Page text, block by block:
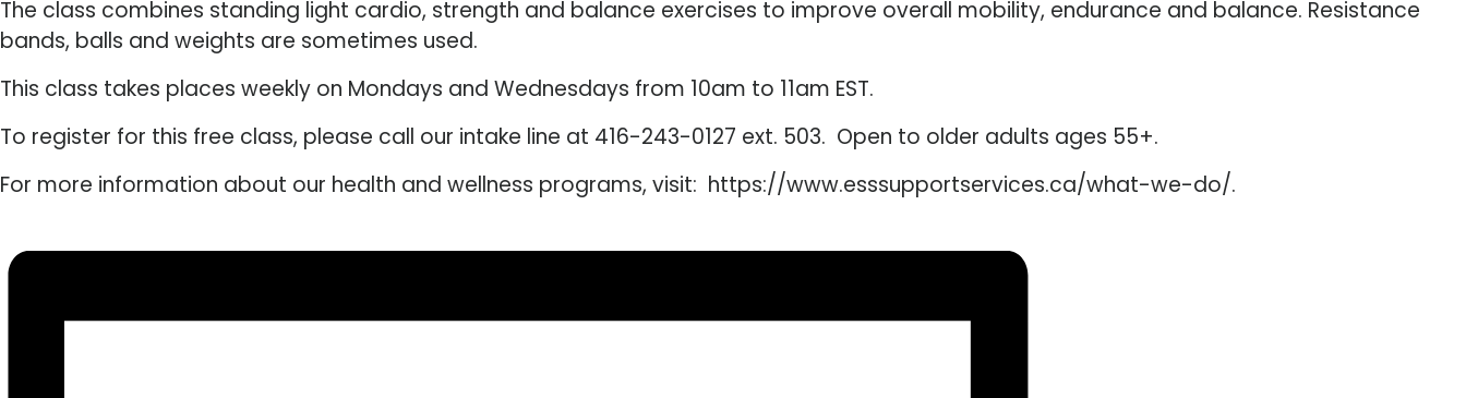
The class combines standing light cardio, strength and balance exercises to improve overall mobility, endurance and balance. Resistance
bands, balls and weights are sometimes used.
This class takes places weekly on Mondays and Wednesdays from 10am to 11am EST.
To register for this free class, please call our intake line at 416-243-0127 ext. 503. Open to older adults ages 55+.
For more information about our health and wellness programs, visit: https://www.esssupportservices.ca/what-we-do/.